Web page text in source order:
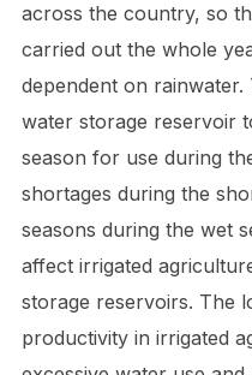
across the country, so
carried out the whole
dependent on
water storage reservoir
season for use during
shortages during the
seasons during the wet
affect irrigated
storage reservoirs. The
productivity in irrigated